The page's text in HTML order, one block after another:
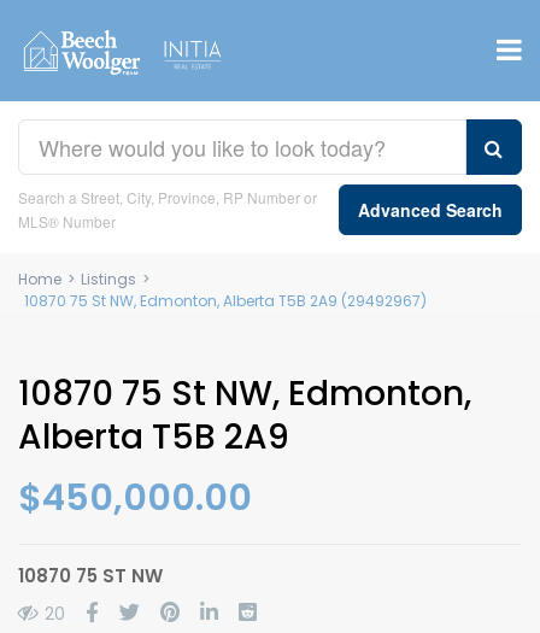
Search a Street, City, Province, RP Number or
MLS® Number
Advanced Search
Home > Listings >
10870 75 St NW, Edmonton, Alberta T5B 2A9 (29492967)
10870 75 St NW, Edmonton,
Alberta T5B 2A9
$450,000.00
10870 75 ST NW
20